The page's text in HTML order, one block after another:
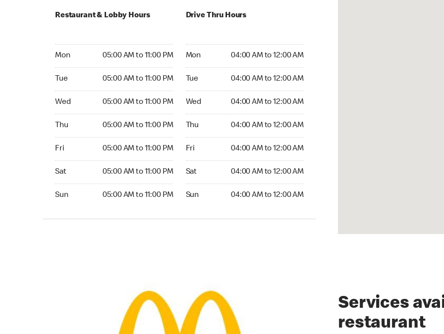
Restaurant & Lobby Hours
Mon 05:00 AM to 11:00 PM
Tue 05:00 AM to 11:00 PM
Wed 05:00 AM to 11:00 PM
Thu 05:00 AM to 11:00 PM
Fri 05:00 AM to 11:00 PM
Sat 05:00 AM to 11:00 PM
Sun 05:00 AM to 11:00 PM
Drive Thru Hours
Mon 04:00 AM to 12:00 AM
Tue 04:00 AM to 12:00 AM
Wed 04:00 AM to 12:00 AM
Thu 04:00 AM to 12:00 AM
Fri 04:00 AM to 12:00 AM
Sat 04:00 AM to 12:00 AM
Sun 04:00 AM to 12:00 AM
Services
restaurant